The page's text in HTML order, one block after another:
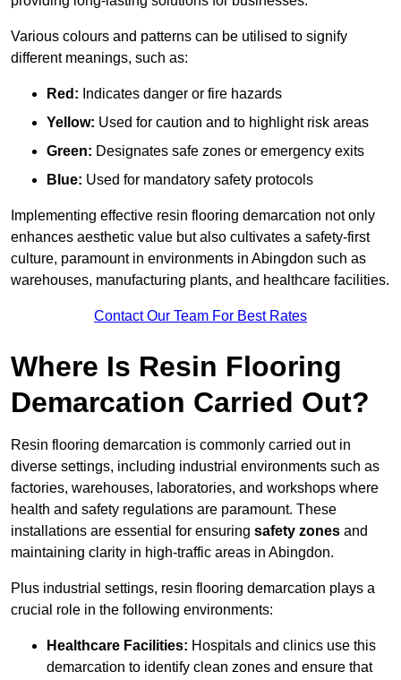
Various colours and patterns can be utilised to signify
different meanings, such as:
Red: Indicates danger or fire hazards
Yellow: Used for caution and to highlight risk areas
Green: Designates safe zones or emergency exits
Blue: Used for mandatory safety protocols
Implementing effective resin flooring demarcation not only
enhances aesthetic value but also cultivates a safety-first
culture, paramount in environments in Abingdon such as
warehouses, manufacturing plants, and healthcare facilities.
Contact Our Team For Best Rates
Where Is Resin Flooring
Demarcation Carried Out?
Resin flooring demarcation is commonly carried out in
diverse settings, including industrial environments such as
factories, warehouses, laboratories, and workshops where
health and safety regulations are paramount. These
installations are essential for ensuring safety zones and
maintaining clarity in high-traffic areas in Abingdon.
Plus industrial settings, resin flooring demarcation plays a
crucial role in the following environments:
Healthcare Facilities: Hospitals and clinics use this
demarcation to identify clean zones and ensure that